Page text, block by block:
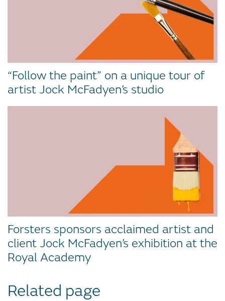
“Follow the paint” on a unique tour of
artist Jock McFadyen’s studio
Forsters sponsors acclaimed artist and
client Jock McFadyen’s exhibition at the
Royal Academy
Related page